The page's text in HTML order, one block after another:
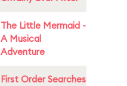
The Little Mermaid -
A Musical
Adventure
First Order Searches